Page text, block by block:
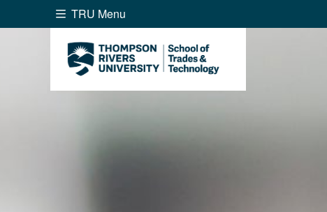
Search the website...
WebsiteWebsite Option 1 of 5
LibraryLibrary Option 2 of 5
Programs
TRU Menu